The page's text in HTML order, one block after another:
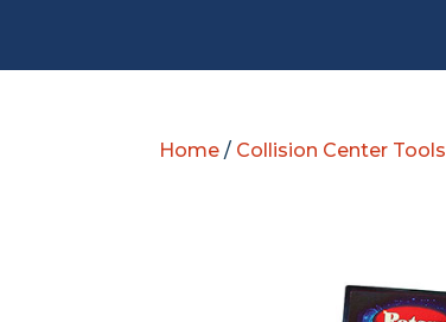
Home / Collision Center Tools